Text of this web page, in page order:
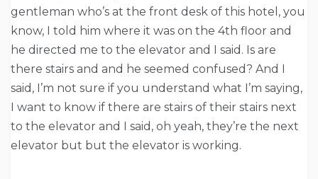
gentleman who’s at the front desk of this hotel, you
know, I told him where it was on the 4th floor and
he directed me to the elevator and I said. Is are
there stairs and and he seemed confused? And I
said, I’m not sure if you understand what I’m saying,
I want to know if there are stairs of their stairs next
to the elevator and I said, oh yeah, they’re the next
elevator but but the elevator is working.